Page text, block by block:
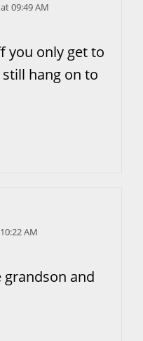
09:49 AM
you only get to
hang on to
AM
and